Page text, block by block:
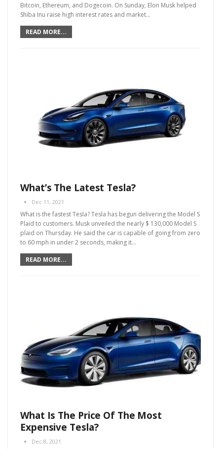
Bitcoin, Ethereum, and Dogecoin. On Sunday, Elon Musk helped
Shiba Inu raise high interest rates and market…
READ MORE...
What’s The Latest Tesla?
Dec 11, 2021
What is the fastest Tesla?Tesla has begun delivering the Model S
Plaid to customers. Musk unveiled the nearly $ 130,000 Model S
plaid on Thursday. He said the car is capable of going from zero
to 60 mph in under 2 seconds, making it…
READ MORE...
What Is The Price Of The Most
Expensive Tesla?
Dec 8, 2021